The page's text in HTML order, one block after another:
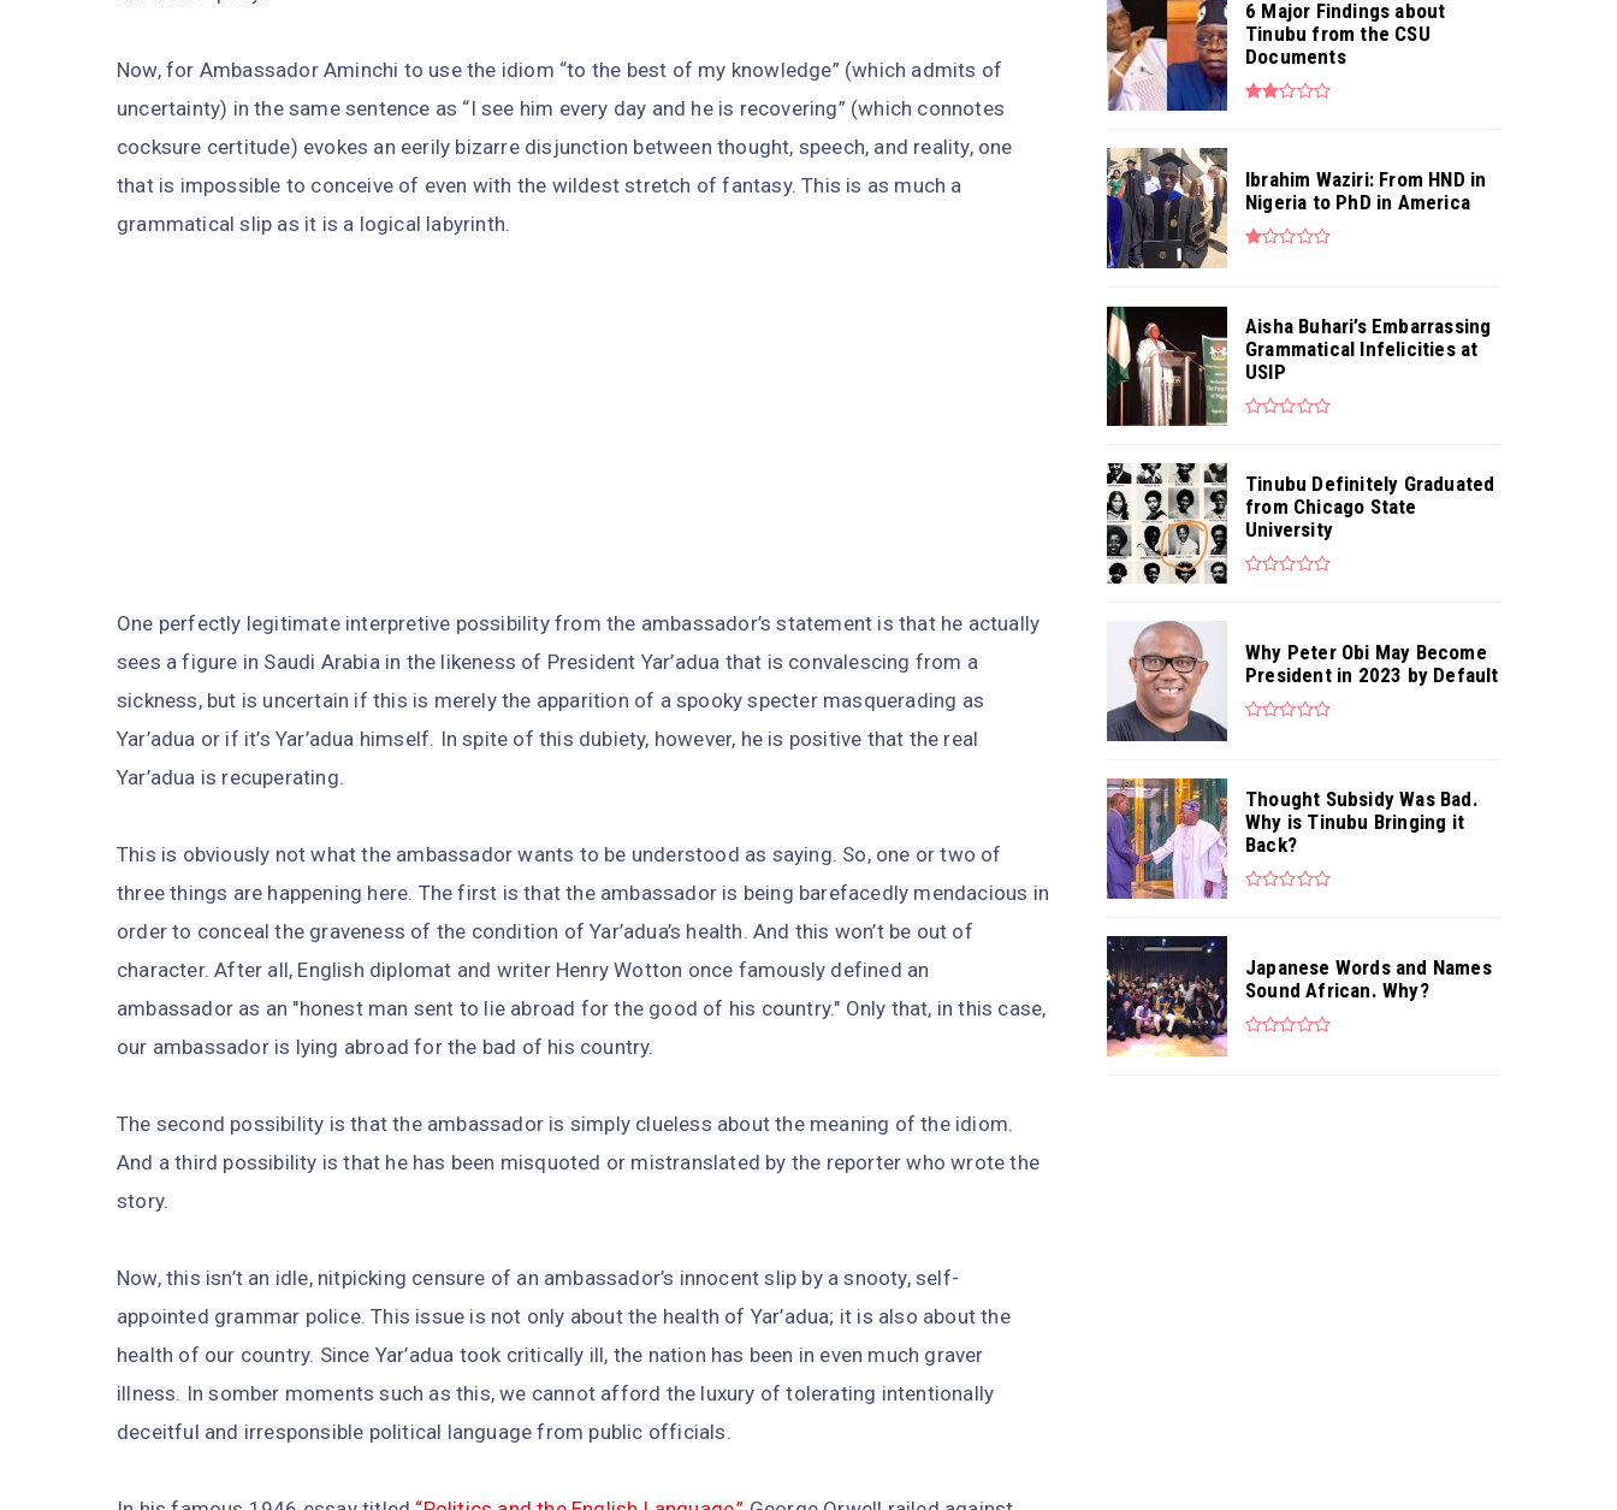
Now, for Ambassador Aminchi to use the idiom “to the best of my knowledge” (which admits of
uncertainty) in the same sentence as “I see him every day and he is recovering” (which connotes
cocksure certitude) evokes an eerily bizarre disjunction between thought, speech, and reality, one
that is impossible to conceive of even with the wildest stretch of fantasy. This is as much a
grammatical slip as it is a logical labyrinth.
One perfectly legitimate interpretive possibility from the ambassador’s statement is that he actually
sees a figure in Saudi Arabia in the likeness of President Yar’adua that is convalescing from a
sickness, but is uncertain if this is merely the apparition of a spooky specter masquerading as
Yar’adua or if it’s Yar’adua himself. In spite of this dubiety, however, he is positive that the real
Yar’adua is recuperating.
This is obviously not what the ambassador wants to be understood as saying. So, one or two of
three things are happening here. The first is that the ambassador is being barefacedly mendacious in
order to conceal the graveness of the condition of Yar’adua’s health. And this won’t be out of
character. After all, English diplomat and writer Henry Wotton once famously defined an
ambassador as an "honest man sent to lie abroad for the good of his country." Only that, in this case,
our ambassador is lying abroad for the bad of his country.
The second possibility is that the ambassador is simply clueless about the meaning of the idiom.
And a third possibility is that he has been misquoted or mistranslated by the reporter who wrote the
story.
Now, this isn’t an idle, nitpicking censure of an ambassador’s innocent slip by a snooty, self-
appointed grammar police. This issue is not only about the health of Yar’adua; it is also about the
health of our country. Since Yar’adua took critically ill, the nation has been in even much graver
illness. In somber moments such as this, we cannot afford the luxury of tolerating intentionally
deceitful and irresponsible political language from public officials.
6 Major Findings about
Tinubu from the CSU
Documents
Ibrahim Waziri: From HND in
Nigeria to PhD in America
Aisha Buhari’s Embarrassing
Grammatical Infelicities at
USIP
Tinubu Definitely Graduated
from Chicago State
University
Why Peter Obi May Become
President in 2023 by Default
Thought Subsidy Was Bad.
Why is Tinubu Bringing it
Back?
Japanese Words and Names
Sound African. Why?